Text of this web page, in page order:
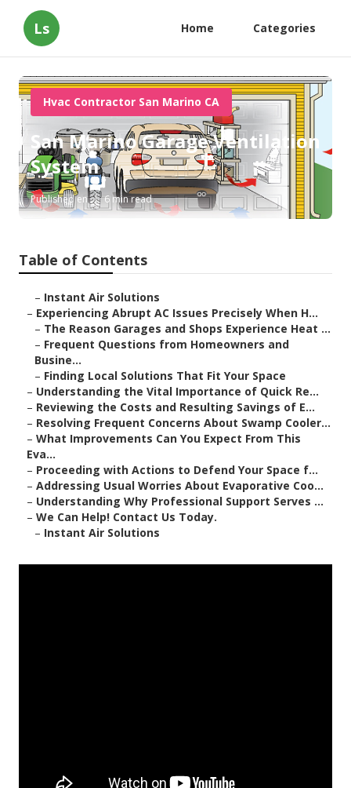
Ls Home Categories
Hvac Contractor San Marino CA
San Marino Garage Ventilation
System
Published en 6 min read
Table of Contents
– Instant Air Solutions
– Experiencing Abrupt AC Issues Precisely When H...
– The Reason Garages and Shops Experience Heat ...
– Frequent Questions from Homeowners and
Busine...
– Finding Local Solutions That Fit Your Space
– Understanding the Vital Importance of Quick Re...
– Reviewing the Costs and Resulting Savings of E...
– Resolving Frequent Concerns About Swamp Cooler...
– What Improvements Can You Expect From This
Eva...
– Proceeding with Actions to Defend Your Space f...
– Addressing Usual Worries About Evaporative Coo...
– Understanding Why Professional Support Serves ...
– We Can Help! Contact Us Today.
– Instant Air Solutions